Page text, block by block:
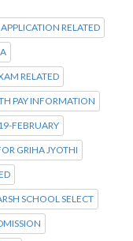
RELATED
RELATED
PAY INFORMATION
FEBRUARY
GRIHA JYOTHI
SCHOOL SELECT